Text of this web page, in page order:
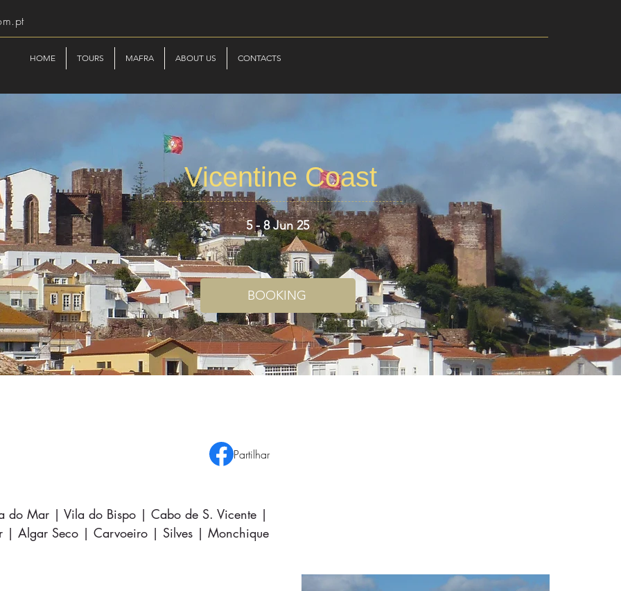
HOME TOURS MAFRA ABOUT US CONTACTS
Vicentine Coast
5 - 8 Jun 25
BOOKING
Partilhar
do Mar | Vila do Bispo | Cabo de S. Vicente |
| Algar Seco | Carvoeiro | Silves | Monchique